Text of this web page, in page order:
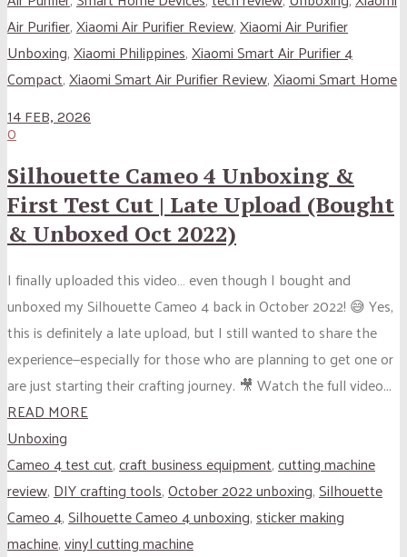
Air Purifier,Xiaomi Air Purifier Review,Xiaomi Air Purifier
Unboxing,Xiaomi Philippines,Xiaomi Smart Air Purifier 4
Compact,Xiaomi Smart Air Purifier Review,Xiaomi Smart Home
14 FEB, 2026
0
Silhouette Cameo 4 Unboxing &
First Test Cut | Late Upload (Bought
& Unboxed Oct 2022)
I finally uploaded this video… even though I bought and
unboxed my Silhouette Cameo 4 back in October 2022! 😅 Yes,
this is definitely a late upload, but I still wanted to share the
experience—especially for those who are planning to get one or
are just starting their crafting journey. 🎥 Watch the full video...
READ MORE
Unboxing
Cameo 4 test cut,craft business equipment,cutting machine
review, DIY crafting tools,October 2022 unboxing,Silhouette
Cameo 4,Silhouette Cameo 4 unboxing,sticker making
machine,vinyl cutting machine